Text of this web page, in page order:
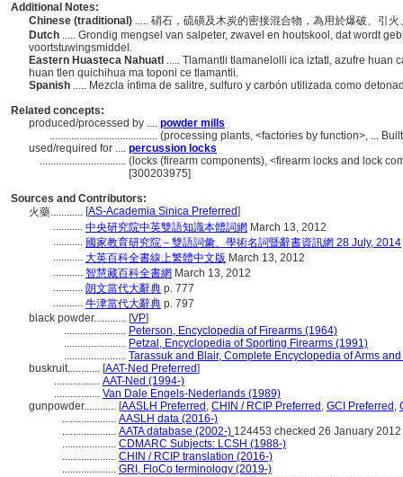
Additional Notes:
Chinese (traditional) ..... 硝石，硫磺及木炭的密接混合物，為用於爆破、引
Dutch ..... Grondig mengsel van salpeter, zwavel en houtskool, dat wordt
voortstuwingsmiddel.
Eastern Huasteca Nahuatl ..... Tlamantli tlamanelolli ica iztatl, azufre huan
huan tlen quichihua ma toponi ce tlamantli.
Spanish ..... Mezcla íntima de salitre, sulfuro y carbón utilizada como
Related concepts:
produced/processed by .... powder mills
........................................ (processing plants, <factories by function>, ...
used/required for .... percussion locks
................................ (locks (firearm components), <firearm locks and lock
[300203975]
Sources and Contributors:
火藥............ [AS-Academia Sinica Preferred]
........... 中央研究院中英雙語知識本體詞網 March 13, 2012
........... 國家教育研究院－雙語詞彙、學術名詞暨辭書資訊網 28 July, 2014
........... 大英百科全書線上繁體中文版 March 13, 2012
........... 智慧藏百科全書網 March 13, 2012
........... 朗文當代大辭典 p. 777
........... 牛津當代大辭典 p. 797
black powder............ [VP]
....................... Peterson, Encyclopedia of Firearms (1964)
....................... Petzal, Encyclopedia of Sporting Firearms (1991)
....................... Tarassuk and Blair, Complete Encyclopedia of Arms
buskruit............ [AAT-Ned Preferred]
................. AAT-Ned (1994-)
................. Van Dale Engels-Nederlands (1989)
gunpowder............ [AASLH Preferred , CHIN / RCIP Preferred , GCI Preferred ,
.................... AASLH data (2016-)
.................... AATA database (2002-) 124453 checked 26 January 2012
.................... CDMARC Subjects: LCSH (1988-)
.................... CHIN / RCIP translation (2016-)
.................... GRI, FloCo terminology (2019-)